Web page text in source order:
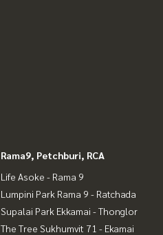
Rama9, Petchburi, RCA
Life Asoke - Rama 9
Lumpini Park Rama 9 - Ratchada
Supalai Park Ekkamai - Thonglor
The Tree Sukhumvit 71 - Ekamai